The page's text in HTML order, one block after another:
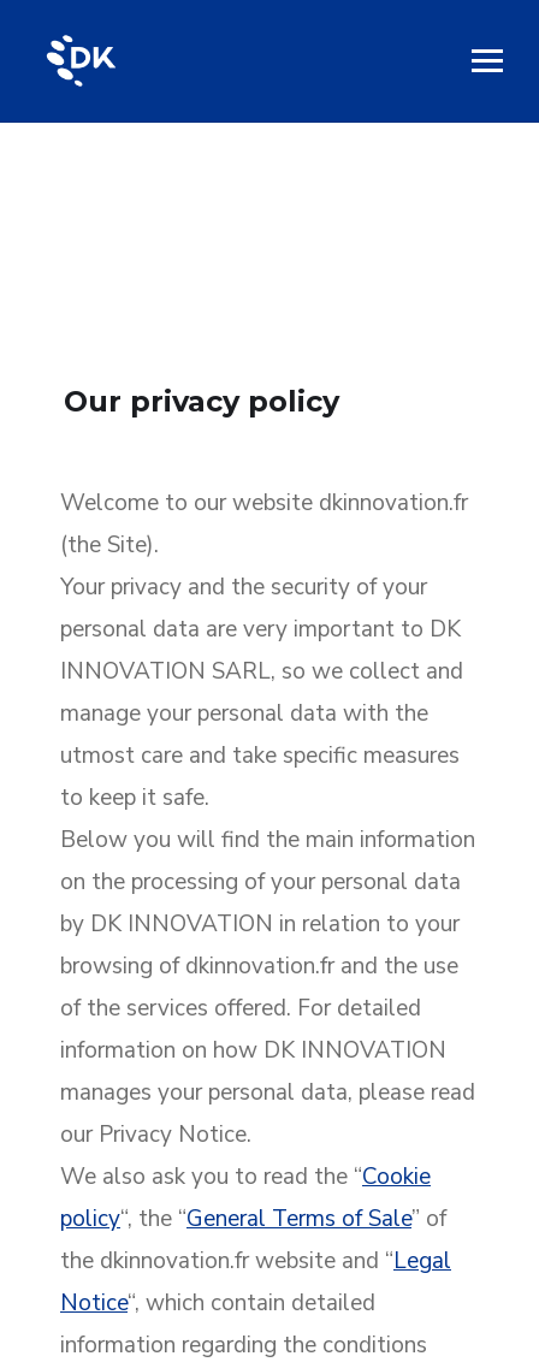
Our privacy policy
Welcome to our website dkinnovation.fr
(the Site).
Your privacy and the security of your
personal data are very important to DK
INNOVATION SARL, so we collect and
manage your personal data with the
utmost care and take specific measures
to keep it safe.
Below you will find the main information
on the processing of your personal data
by DK INNOVATION in relation to your
browsing of dkinnovation.fr and the use
of the services offered. For detailed
information on how DK INNOVATION
manages your personal data, please read
our Privacy Notice.
We also ask you to read the “Cookie
policy“, the “General Terms of Sale” of
the dkinnovation.fr website and “Legal
Notice“, which contain detailed
information regarding the conditions